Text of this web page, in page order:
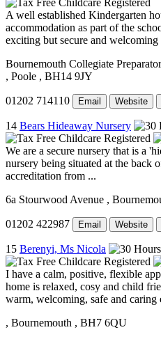
A well established Kindergarten
accommodation as part of the
exciting but secure and
Bournemouth Collegiate
, Poole , BH14 9JY
01202 714110 Email Website
14 Bears Hideaway Nursery
We are a secure nursery that is a
nursery being situated at the back
accreditation from ...
6a Stourwood Avenue ,
01202 422987 Email Website
15 Berenyi, Ms Nicola
I have a calm, positive, flexible
home is relaxed, cosy and child
warm, welcoming, safe and caring
, Bournemouth , BH7 6QU